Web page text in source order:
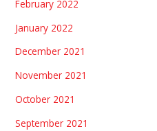
February 2022
January 2022
December 2021
November 2021
October 2021
September 2021